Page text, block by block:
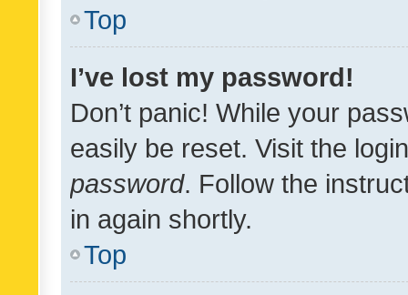
Top
I’ve lost my password!
Don’t panic! While your
easily be reset. Visit the
password. Follow the
in again shortly.
Top